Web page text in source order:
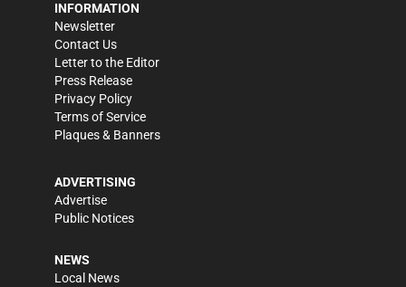
INFORMATION
Newsletter
Contact Us
Letter to the Editor
Press Release
Privacy Policy
Terms of Service
Plaques & Banners
ADVERTISING
Advertise
Public Notices
NEWS
Local News